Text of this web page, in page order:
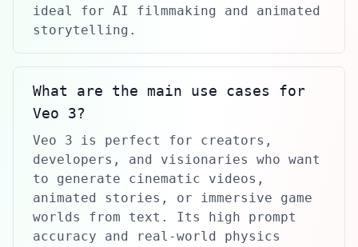
ideal for AI filmmaking and animated
storytelling.
What are the main use cases for
Veo 3?
Veo 3 is perfect for creators,
developers, and visionaries who want
to generate cinematic videos,
animated stories, or immersive game
worlds from text. Its high prompt
accuracy and real-world physics